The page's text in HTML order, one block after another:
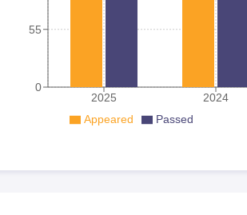
2025 2024
0
55
Appeared Passed